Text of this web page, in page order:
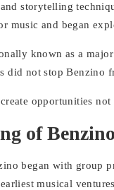
storytelling
music and began
known as a
did not stop Benzino
opportunities
of
began with group
musical